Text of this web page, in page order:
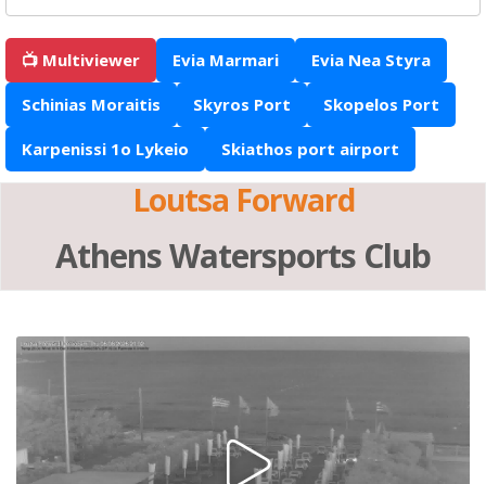
📺 Multiviewer Evia Marmari Evia Nea Styra
Schinias Moraitis Skyros Port Skopelos Port
Karpenissi 1o Lykeio Skiathos port airport
Loutsa Forward
Athens Watersports Club